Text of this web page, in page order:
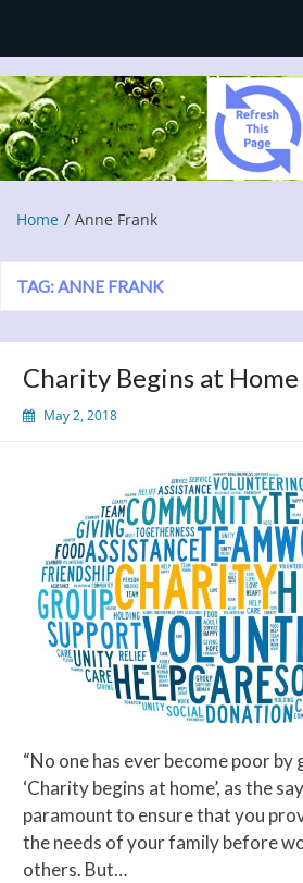
Refresh This Page
Blog
Home Anne Frank
TAG:ANNE FRANK
Charity Begins at Home
May 2, 2018
“No one has ever become poor by
‘Charity begins at home’, as the
paramount to ensure that you
the needs of your family before
others. But…